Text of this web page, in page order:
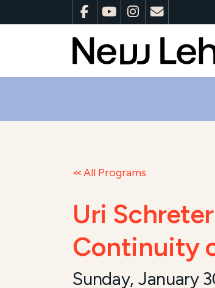
All Programs
Uri
Continuity
Sunday, January